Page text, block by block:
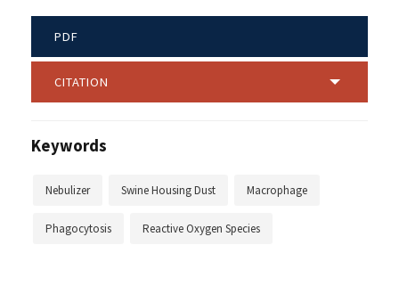
PDF
CITATION
Keywords
Nebulizer Swine Housing Dust Macrophage
Phagocytosis Reactive Oxygen Species